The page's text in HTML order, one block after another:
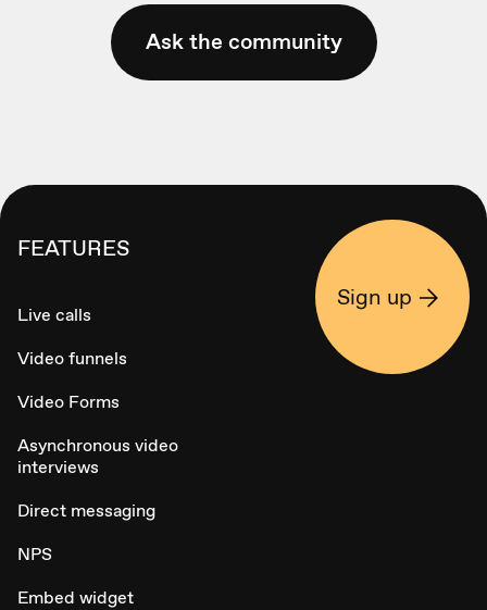
Ask the community
FEATURES
Live calls
Video funnels
Video Forms
Asynchronous video
interviews
Direct messaging
NPS
Embed widget
Sign up